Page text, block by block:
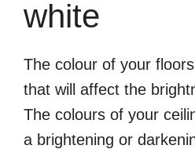
white
The colour of your
that will affect the
The colours of your
a brightening or